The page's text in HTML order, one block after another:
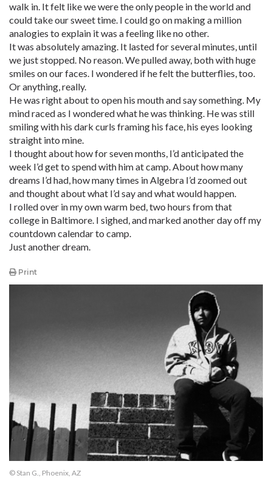
walk in. It felt like we were the only people in the world and
could take our sweet time. I could go on making a million
analogies to explain it was a feeling like no other.
It was absolutely amazing. It lasted for several minutes, until
we just stopped. No reason. We pulled away, both with huge
smiles on our faces. I wondered if he felt the butterflies, too.
Or anything, really.
He was right about to open his mouth and say something. My
mind raced as I wondered what he was thinking. He was still
smiling with his dark curls framing his face, his eyes looking
straight into mine.
I thought about how for seven months, I’d anticipated the
week I’d get to spend with him at camp. About how many
dreams I’d had, how many times in Algebra I’d zoomed out
and thought about what I’d say and what would happen.
I rolled over in my own warm bed, two hours from that
college in Baltimore. I sighed, and marked another day off my
countdown calendar to camp.
Just another dream.
Print
© Stan G., Phoenix, AZ